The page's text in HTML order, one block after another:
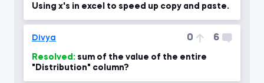
Using x's in excel to speed up copy and paste.
Divya 0 6
Resolved:
"Distribution" column?